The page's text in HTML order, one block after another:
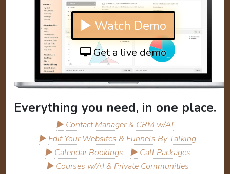
▶ Watch Demo
Get a live demo
Everything you need, in one place.
▶ Contact Manager& CRM w/AI
▶ Edit Your Websites & Funnels By Talking
▶ Calendar Bookings ▶ Call Packages
▶ Courses w/AI& Private Communities